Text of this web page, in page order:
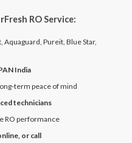
RO Service:
Aquaguard, Pureit, Blue Star,
India
term peace of mind
technicians
RO performance
or call